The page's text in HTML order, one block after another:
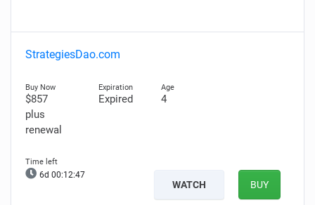
StrategiesDao.com
$857
plus
renewal
Expired 4
6d 00:12:46
WATCH BUY